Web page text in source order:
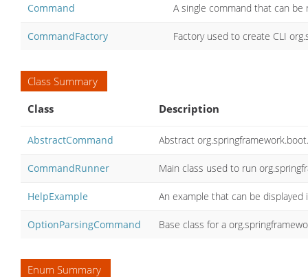
Command A single command that can be
CommandFactory Factory used to create CLI
Class Summary
Class
Description
AbstractCommand Abstract
CommandRunner Main class used to run
HelpExample An example that can be displayed
OptionParsingCommand Base class for a
Enum Summary